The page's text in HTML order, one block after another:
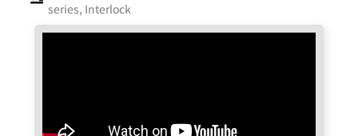
series, Interlock